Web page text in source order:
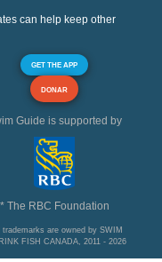
can help keep other
GET THE APP
DONAR
Guide is supported by
* The RBC Foundation
are owned by SWIM
FISH CANADA, 2011 - 2026